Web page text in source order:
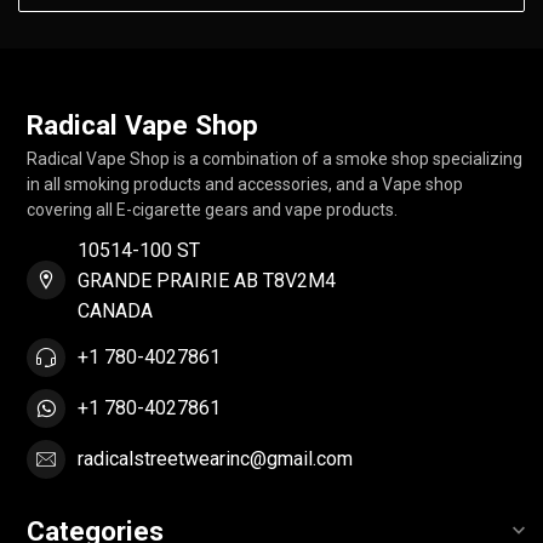
Radical Vape Shop
Radical Vape Shop is a combination of a smoke shop specializing
in all smoking products and accessories, and a Vape shop
covering all E-cigarette gears and vape products.
10514-100 ST
GRANDE PRAIRIE AB T8V2M4
CANADA
+1 780-4027861
+1 780-4027861
radicalstreetwearinc@gmail.com
Categories